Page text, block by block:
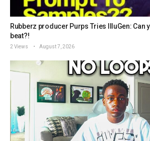
Rubberz producer Purps Tries IlluGen: Can
beat?!
2 Views August 7, 2026